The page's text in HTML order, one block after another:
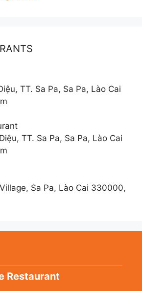
TT. Sa Pa, Sa Pa, Lào Cai
TT. Sa Pa, Sa Pa, Lào Cai
Sa Pa, Lào Cai 330000,
Restaurant